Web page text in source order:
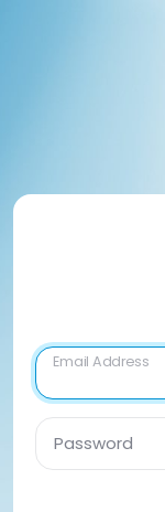
Email Address
Password